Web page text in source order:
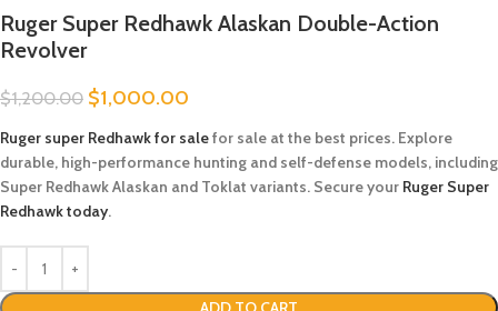
Ruger Super Redhawk Alaskan Double-Action
Revolver
$1,200.00 $1,000.00
Ruger super Redhawk for sale​ for sale at the best prices. Explore
durable, high-performance hunting and self-defense models, including
Super Redhawk Alaskan and Toklat variants. Secure your Ruger Super
Redhawk today.